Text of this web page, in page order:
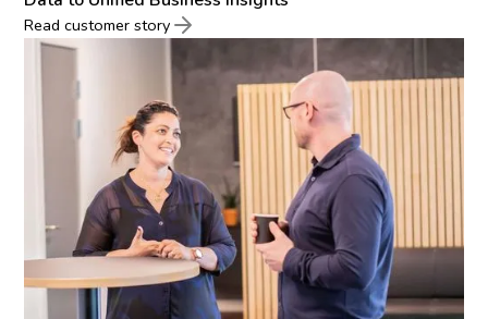
Read customer story